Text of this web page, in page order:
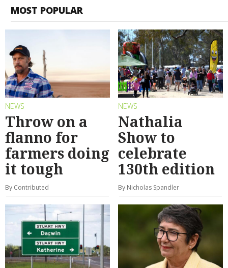
MOST POPULAR
NEWS
Throw on a
flanno for
farmers doing
it tough
By Contributed
NEWS
Nathalia
Show to
celebrate
130th edition
By Nicholas Spandler